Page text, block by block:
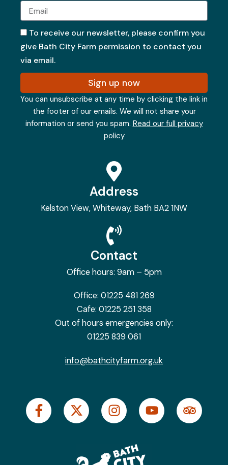
Email
To receive our newsletter, please confirm you
give Bath City Farm permission to contact you
via email.
Sign up now
You can unsubscribe at any time by clicking the link in
the footer of our emails. We will not share your
information or send you spam. Read our full privacy
policy
Address
Kelston View, Whiteway, Bath BA2 1NW
Contact
Office hours: 9am – 5pm
Office: 01225 481 269
Cafe: 01225 251 358
Out of hours emergencies only:
01225 839 061
info@bathcityfarm.org.uk
F
a
c
X
-
t
i
I
n
s
a
Y
o
u
T
r
i